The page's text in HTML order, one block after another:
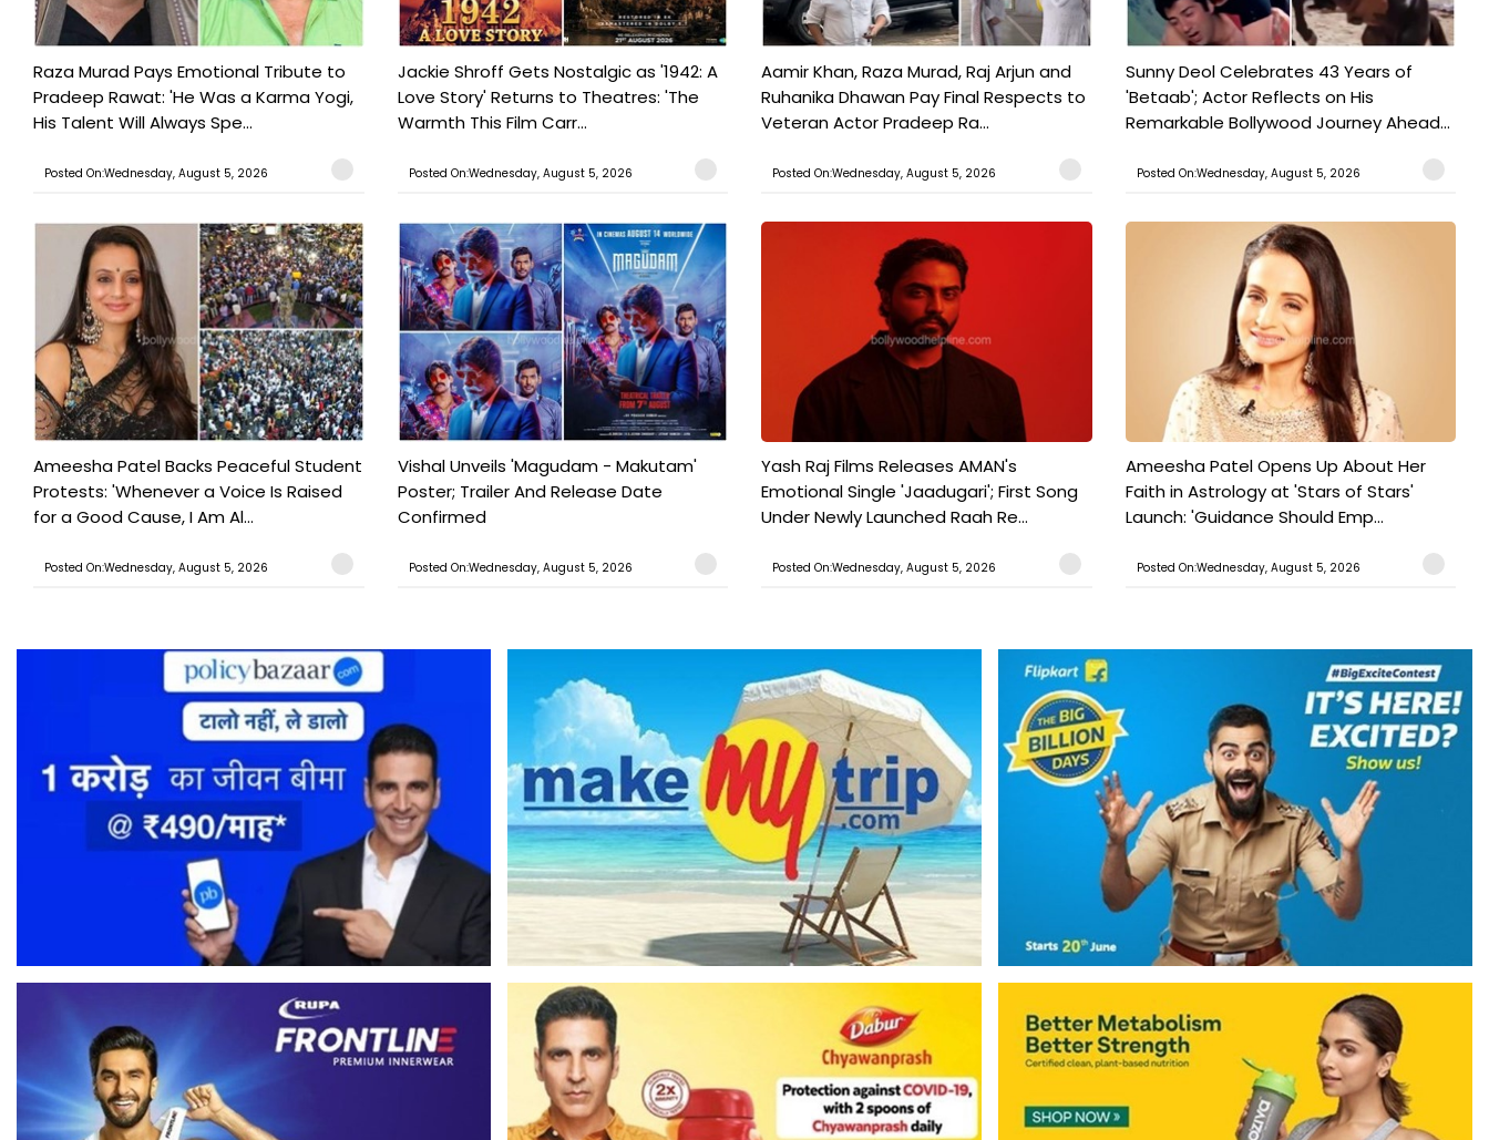
Raza Murad Pays Emotional Tribute to
Pradeep Rawat: 'He Was a Karma Yogi,
His Talent Will Always Spe...
Posted On:Wednesday, August 5, 2026
Jackie Shroff Gets Nostalgic as '1942: A
Love Story' Returns to Theatres: 'The
Warmth This Film Carr...
Posted On:Wednesday, August 5, 2026
Aamir Khan, Raza Murad, Raj Arjun and
Ruhanika Dhawan Pay Final Respects to
Veteran Actor Pradeep Ra...
Posted On:Wednesday, August 5, 2026
Sunny Deol Celebrates 43 Years of
'Betaab'; Actor Reflects on His
Remarkable Bollywood Journey Ahead...
Posted On:Wednesday, August 5, 2026
Ameesha Patel Backs Peaceful Student
Protests: 'Whenever a Voice Is Raised
for a Good Cause, I Am Al...
Posted On:Wednesday, August 5, 2026
Vishal Unveils 'Magudam - Makutam'
Poster; Trailer And Release Date
Confirmed
Posted On:Wednesday, August 5, 2026
Yash Raj Films Releases AMAN's
Emotional Single 'Jaadugari'; First Song
Under Newly Launched Raah Re...
Posted On:Wednesday, August 5, 2026
Ameesha Patel Opens Up About Her
Faith in Astrology at 'Stars of Stars'
Launch: 'Guidance Should Emp...
Posted On:Wednesday, August 5, 2026